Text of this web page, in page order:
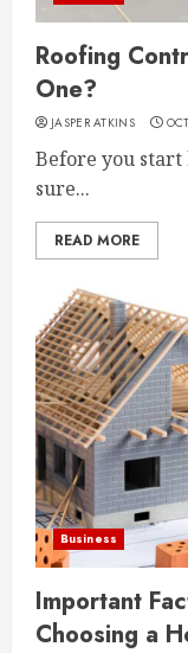
Roofing
One?
JASPER ATKINS
Before you
sure...
READ MORE
Business
Important
Choosing a